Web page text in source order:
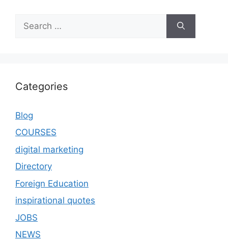
Categories
Blog
COURSES
digital marketing
Directory
Foreign Education
inspirational quotes
JOBS
NEWS